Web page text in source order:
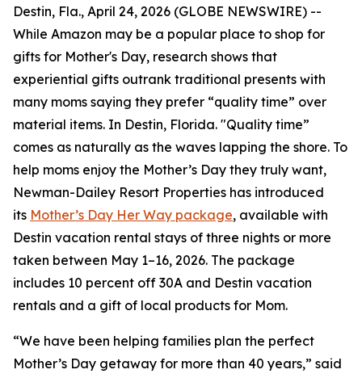
Destin, Fla., April 24, 2026 (GLOBE NEWSWIRE) --
While Amazon may be a popular place to shop for
gifts for Mother's Day, research shows that
experiential gifts outrank traditional presents with
many moms saying they prefer “quality time” over
material items. In Destin, Florida. "Quality time”
comes as naturally as the waves lapping the shore. To
help moms enjoy the Mother’s Day they truly want,
Newman-Dailey Resort Properties has introduced
its Mother’s Day Her Way package, available with
Destin vacation rental stays of three nights or more
taken between May 1–16, 2026. The package
includes 10 percent off 30A and Destin vacation
rentals and a gift of local products for Mom.
“We have been helping families plan the perfect
Mother’s Day getaway for more than 40 years,” said